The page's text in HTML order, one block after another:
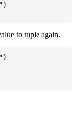
to tuple again.